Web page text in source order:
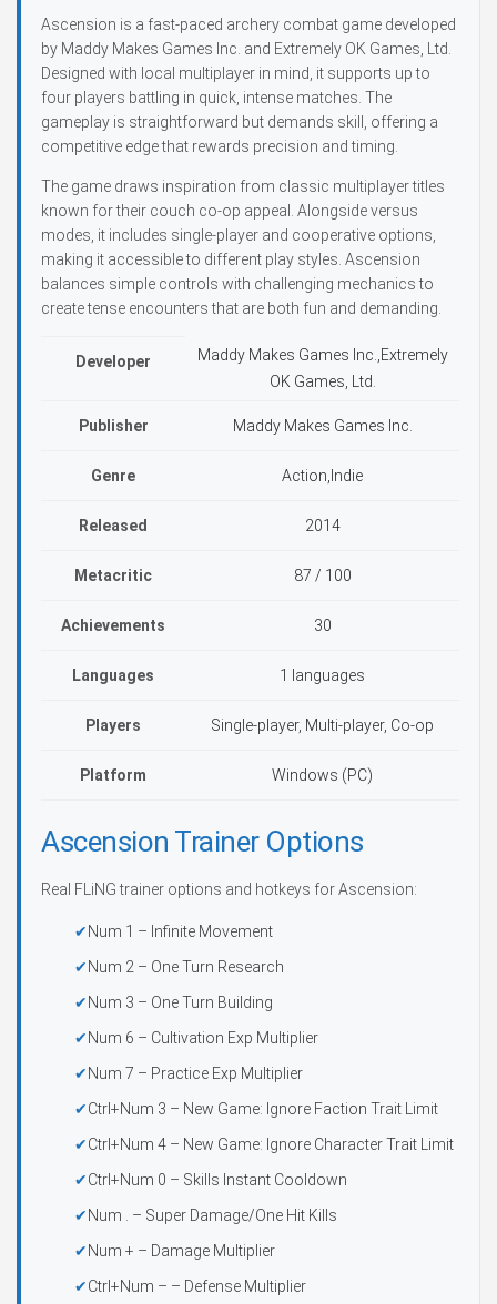
Ascension is a fast-paced archery combat game developed
by Maddy Makes Games Inc. and Extremely OK Games, Ltd.
Designed with local multiplayer in mind, it supports up to
four players battling in quick, intense matches. The
gameplay is straightforward but demands skill, offering a
competitive edge that rewards precision and timing.
The game draws inspiration from classic multiplayer titles
known for their couch co-op appeal. Alongside versus
modes, it includes single-player and cooperative options,
making it accessible to different play styles. Ascension
balances simple controls with challenging mechanics to
create tense encounters that are both fun and demanding.
Developer
Maddy Makes Games Inc.,Extremely
OK Games, Ltd.
Publisher Maddy Makes Games Inc.
Genre Action,Indie
Released 2014
Metacritic 87 / 100
Achievements 30
Languages 1 languages
Players Single-player, Multi-player, Co-op
Platform Windows (PC)
Ascension Trainer Options
Real FLiNG trainer options and hotkeys for Ascension:
Num 1 – Infinite Movement
Num 2 – One Turn Research
Num 3 – One Turn Building
Num 6 – Cultivation Exp Multiplier
Num 7 – Practice Exp Multiplier
Ctrl+Num 3 – New Game: Ignore Faction Trait Limit
Ctrl+Num 4 – New Game: Ignore Character Trait Limit
Ctrl+Num 0 – Skills Instant Cooldown
Num . – Super Damage/One Hit Kills
Num + – Damage Multiplier
Ctrl+Num – – Defense Multiplier